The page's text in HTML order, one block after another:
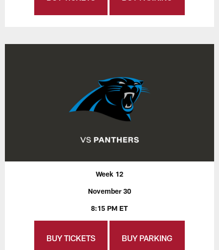
Week 12
November 30
8:15 PM ET
BUY TICKETS BUY PARKING